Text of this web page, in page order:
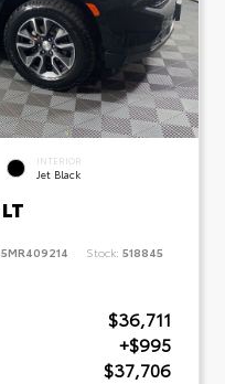
INTERIOR
Jet Black
Stock: 518845
$36,711
+$995
$37,706